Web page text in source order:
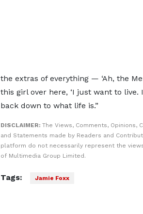
the extras of everything — ‘Ah, the
this girl over here, ‘I just want to live.
back down to what life is.”
DISCLAIMER: The Views, Comments, Opinions,
and Statements made by Readers and
platform do not necessarily represent the
of Multimedia Group Limited.
Tags: Jamie Foxx